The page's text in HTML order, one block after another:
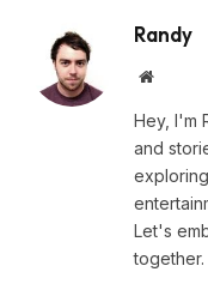
Randy
Website
Hey, I'm
and
Let's
together.